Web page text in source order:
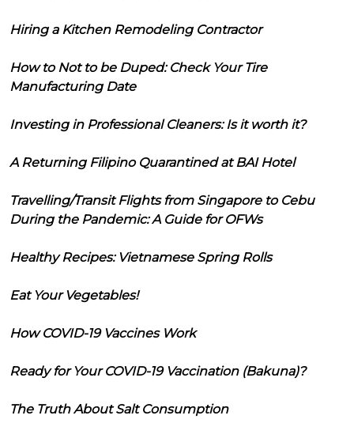
Hiring a Kitchen Remodeling Contractor
How to Not to be Duped: Check Your Tire
Manufacturing Date
Investing in Professional Cleaners: Is it worth it?
A Returning Filipino Quarantined at BAI Hotel
Travelling/Transit Flights from Singapore to Cebu
During the Pandemic: A Guide for OFWs
Healthy Recipes: Vietnamese Spring Rolls
Eat Your Vegetables!
How COVID-19 Vaccines Work
Ready for Your COVID-19 Vaccination (Bakuna)?
The Truth About Salt Consumption